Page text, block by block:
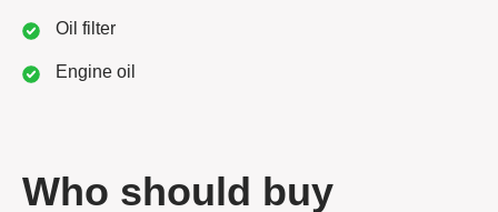
Oil filter
Engine oil
Who should buy